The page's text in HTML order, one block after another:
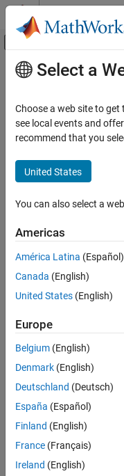
Skip to content
Off-Canvas
Documentation Home
Robotics and Autonomous
Sensor Fusion and Tracking
Estimation Filters
ON THIS PAGE
Description
Examples
Input Arguments
Output Arguments
Extended Capabilities
Version History
Main Content
initcaekf
Create constant-
detection report
collapse all in page
Syntax
filter =
constant-acceleration
contained in a
and trackingEKF.
example
Examples
Initialize 3-D
Kalman Filter
Select a
Choose a web site to
see local events and
recommend that you
United States
You can also select a
Americas
América Latina (Español)
Canada (English)
United States (English)
Europe
Belgium (English)
Denmark (English)
Deutschland (Deutsch)
España (Español)
Finland (English)
France (Français)
Ireland (English)